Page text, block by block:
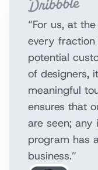
“For us, at
every
potential
of designers,
meaningful
ensures that
are seen; any
program has
business.”